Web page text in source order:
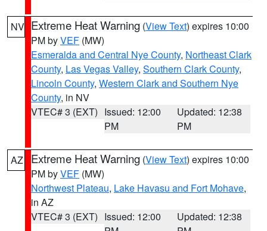
NV Extreme Heat Warning (View Text) expires 10:00
PM byVEF (MW)
Esmeralda and Central Nye County, Northeast Clark
County, Las Vegas Valley, Southern Clark County,
Lincoln County, Western Clark and Southern Nye
County, in NV
VTEC# 3 (EXT) Issued: 12:00
PM
Updated: 12:38
PM
AZ Extreme Heat Warning (View Text) expires 10:00
PM byVEF (MW)
Northwest Plateau, Lake Havasu and Fort Mohave,
in AZ
VTEC# 3 (EXT) Issued: 12:00
Updated: 12:38